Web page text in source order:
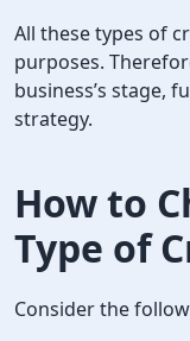
All these types of
purposes.
business’s stage,
strategy.
How to
Type of
Consider the